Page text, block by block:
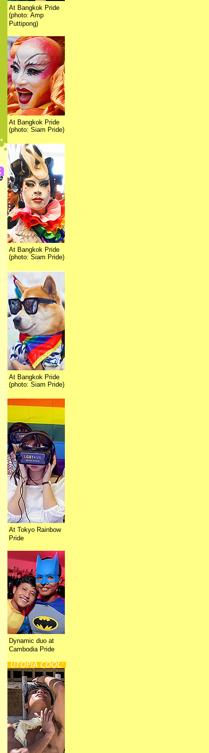
At Bangkok Pride
(photo: Amp
Puttipong)
At Bangkok Pride
(photo: Siam Pride)
At Bangkok Pride
(photo: Siam Pride)
At Bangkok Pride
(photo: Siam Pride)
At Tokyo Rainbow
Pride
Dynamic duo at
Cambodia Pride